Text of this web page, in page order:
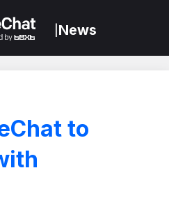
News
to